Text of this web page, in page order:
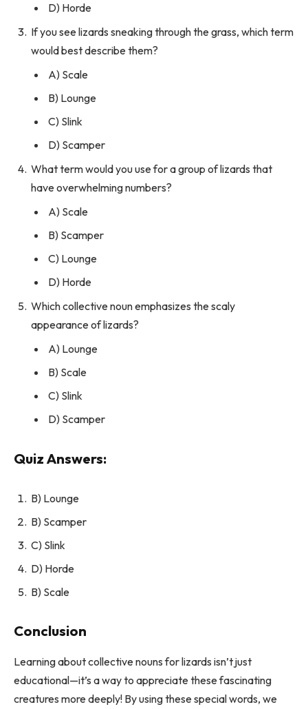
D) Horde
If you see lizards sneaking through the grass, which term
would best describe them?
A) Scale
B) Lounge
C) Slink
D) Scamper
What term would you use for a group of lizards that
have overwhelming numbers?
A) Scale
B) Scamper
C) Lounge
D) Horde
Which collective noun emphasizes the scaly
appearance of lizards?
A) Lounge
B) Scale
C) Slink
D) Scamper
Quiz Answers:
B) Lounge
B) Scamper
C) Slink
D) Horde
B) Scale
Conclusion
Learning about collective nouns for lizards isn’t just
educational—it’s a way to appreciate these fascinating
creatures more deeply! By using these special words, we